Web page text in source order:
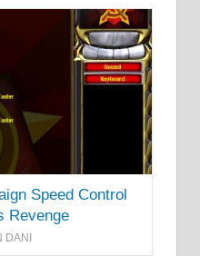
Speed Control
Revenge
DANI